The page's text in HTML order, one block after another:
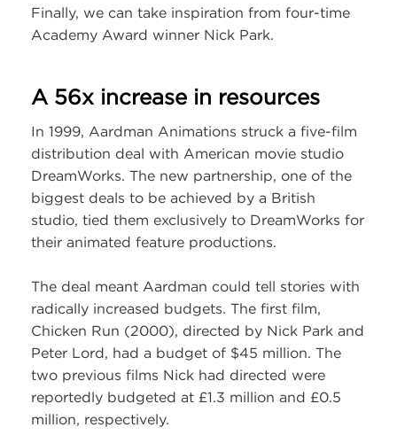
Finally, we can take inspiration from four-time
Academy Award winner Nick Park.
A 56x increase in resources
In 1999, Aardman Animations struck a five-film
distribution deal with American movie studio
DreamWorks. The new partnership, one of the
biggest deals to be achieved by a British
studio, tied them exclusively to DreamWorks for
their animated feature productions.
The deal meant Aardman could tell stories with
radically increased budgets. The first film,
Chicken Run (2000), directed by Nick Park and
Peter Lord, had a budget of $45 million. The
two previous films Nick had directed were
reportedly budgeted at £1.3 million and £0.5
million, respectively.